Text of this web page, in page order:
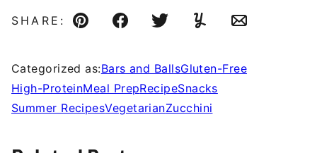
SHARE:
Pin FacebookTweetYummlyEmail
Categorized as:Bars and BallsGluten-Free
High-ProteinMeal PrepRecipeSnacks
Summer RecipesVegetarianZucchini